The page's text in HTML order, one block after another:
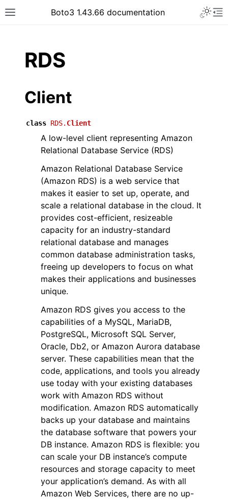
Toggle site navigation sidebar
Boto3 1.43.66 documentation
navigation of Developer Guide
navigation of Available Services
RDS
Client
class RDS. Client
A low-level client representing Amazon
Relational Database Service (RDS)
Amazon Relational Database Service
(Amazon RDS) is a web service that
makes it easier to set up, operate, and
scale a relational database in the cloud. It
provides cost-efficient, resizeable
capacity for an industry-standard
relational database and manages
common database administration tasks,
freeing up developers to focus on what
makes their applications and businesses
unique.
Amazon RDS gives you access to the
capabilities of a MySQL, MariaDB,
PostgreSQL, Microsoft SQL Server,
Oracle, Db2, or Amazon Aurora database
server. These capabilities mean that the
code, applications, and tools you already
use today with your existing databases
work with Amazon RDS without
modification. Amazon RDS automatically
backs up your database and maintains
the database software that powers your
DB instance. Amazon RDS is flexible: you
can scale your DB instance’s compute
resources and storage capacity to meet
your application’s demand. As with all
Amazon Web Services, there are no up-